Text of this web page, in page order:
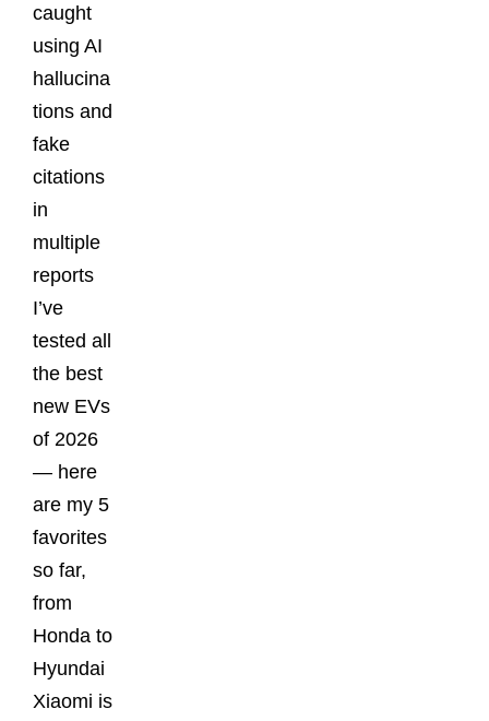
caught
using AI
hallucina
tions and
fake
citations
in
multiple
reports
I’ve
tested all
the best
new EVs
of 2026
— here
are my 5
favorites
so far,
from
Honda to
Hyundai
Xiaomi is